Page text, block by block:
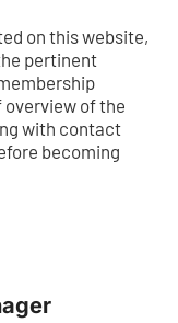
on this website,
pertinent
overview of the
with contact
becoming